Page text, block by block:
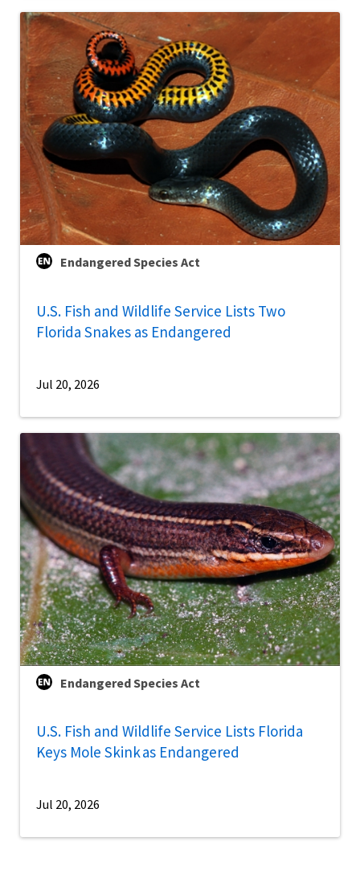
Endangered Species Act
U.S. Fish and Wildlife Service Lists Two
Florida Snakes as Endangered
Jul 20, 2026
Endangered Species Act
U.S. Fish and Wildlife Service Lists Florida
Keys Mole Skink as Endangered
Jul 20, 2026